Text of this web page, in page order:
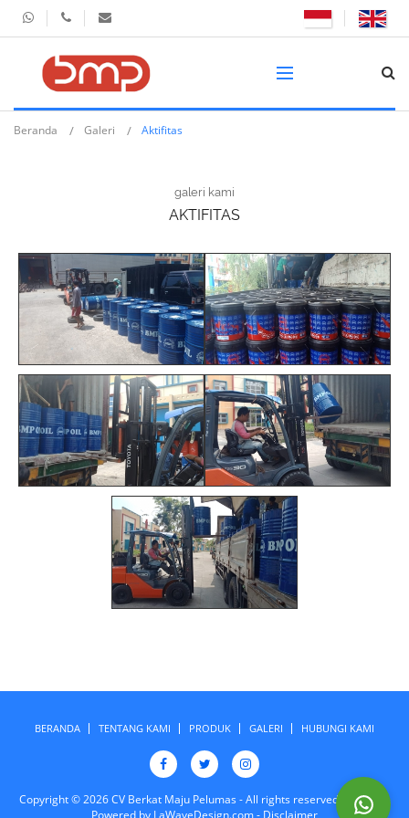
Beranda Galeri Aktifitas
galeri kami
AKTIFITAS
BERANDA TENTANG KAMI PRODUK GALERI HUBUNGI KAMI
Copyright © 2026 CV Berkat Maju Pelumas - All rights reserved. Design &
Powered by LaWaveDesign.com- Disclaimer